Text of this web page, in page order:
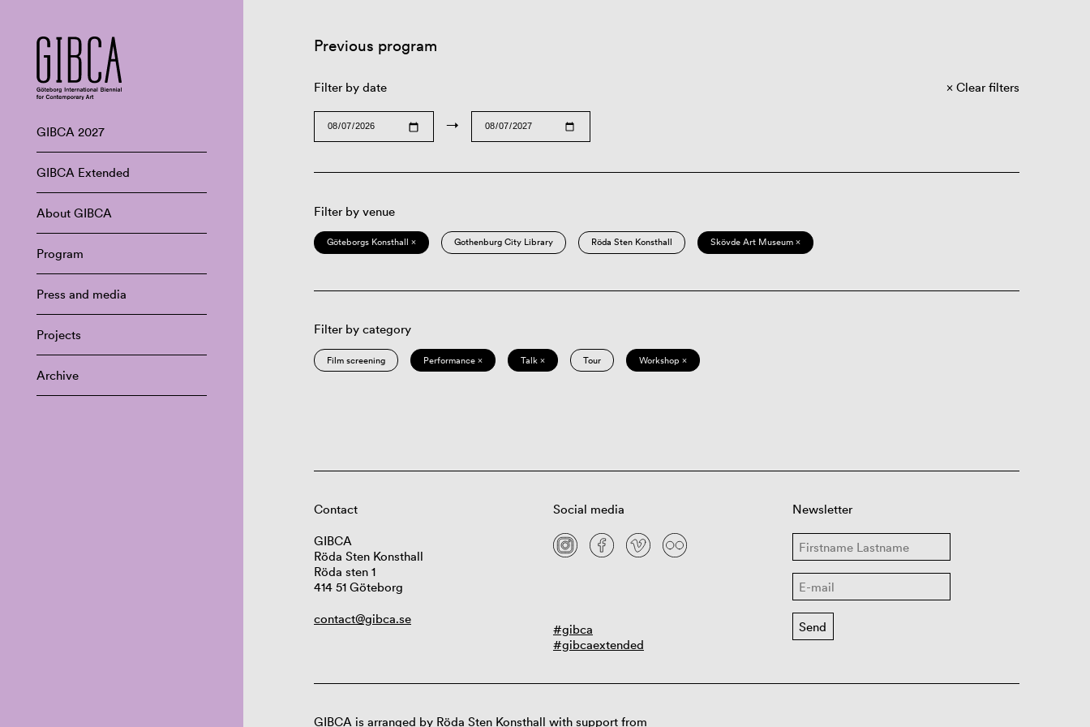
GIBCA 2027
GIBCA Extended
About GIBCA
Program
Press and media
Projects
Archive
Previous program
Filter by date
→
Clear filters
Filter by venue
Göteborgs Konsthall × Gothenburg City Library Röda Sten Konsthall Skövde Art Museum ×
Filter by category
Film screening Performance × Talk × Tour Workshop ×
Contact
GIBCA
Röda Sten Konsthall
Röda sten 1
414 51 Göteborg
contact@gibca.se
Social media
#gibca
#gibcaextended
Newsletter
GIBCA is arranged by Röda Sten Konsthall with support from